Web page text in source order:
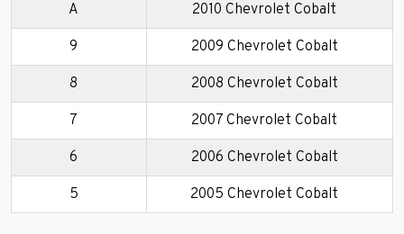
A 2010 Chevrolet Cobalt
9 2009 Chevrolet Cobalt
8 2008 Chevrolet Cobalt
7 2007 Chevrolet Cobalt
6 2006 Chevrolet Cobalt
5 2005 Chevrolet Cobalt